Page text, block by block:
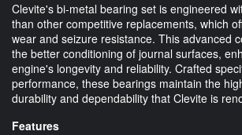
Clevite's bi-metal bearing set is engineered
than other competitive replacements, which
wear and seizure resistance. This advanced
the better conditioning of journal surfaces,
engine's longevity and reliability. Crafted
performance, these bearings maintain the
durability and dependability that Clevite is
Features